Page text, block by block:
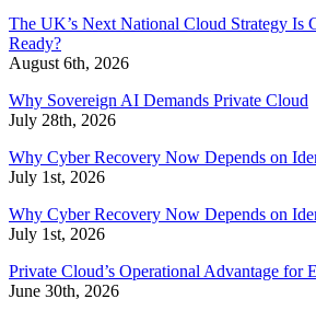
The UK’s Next National Cloud Strategy Is
Ready?
August 6th, 2026
Why Sovereign AI Demands Private Cloud
July 28th, 2026
Why Cyber Recovery Now Depends on
July 1st, 2026
Why Cyber Recovery Now Depends on
July 1st, 2026
Private Cloud’s Operational Advantage for
June 30th, 2026